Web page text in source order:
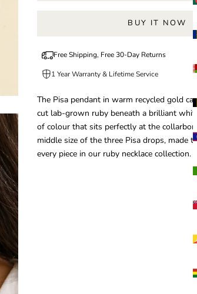
BUY IT NOW
Free Shipping, Free 30-Day Returns
1 Year Warranty & Lifetime Service
The Pisa pendant in warm recycled gold
cut lab-grown ruby beneath a brilliant
of colour that sits perfectly at the
middle size of the three Pisa drops, made
every piece in our ruby necklace collection.